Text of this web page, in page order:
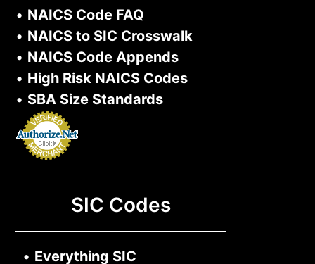
• NAICS Code FAQ
• NAICS to SIC Crosswalk
• NAICS Code Appends
• High Risk NAICS Codes
• SBA Size Standards
SIC Codes
• Everything SIC